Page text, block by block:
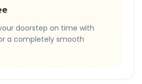
doorstep on time with
a completely smooth